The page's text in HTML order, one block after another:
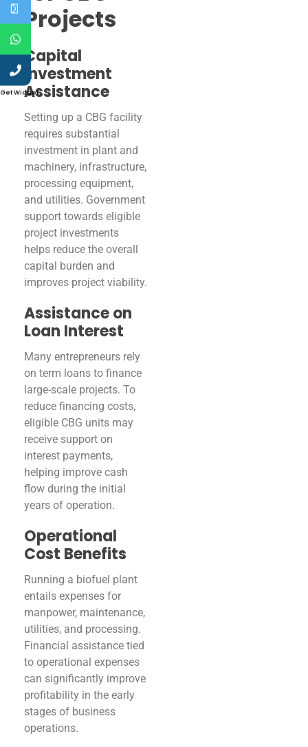
Projects
Capital
Investment
Assistance
Setting up a CBG facility
requires substantial
investment in plant and
machinery, infrastructure,
processing equipment,
and utilities. Government
support towards eligible
project investments
helps reduce the overall
capital burden and
improves project viability.
Assistance on
Loan Interest
Many entrepreneurs rely
on term loans to finance
large-scale projects. To
reduce financing costs,
eligible CBG units may
receive support on
interest payments,
helping improve cash
flow during the initial
years of operation.
Operational
Cost Benefits
Running a biofuel plant
entails expenses for
manpower, maintenance,
utilities, and processing.
Financial assistance tied
to operational expenses
can significantly improve
profitability in the early
stages of business
operations.
Get Widget